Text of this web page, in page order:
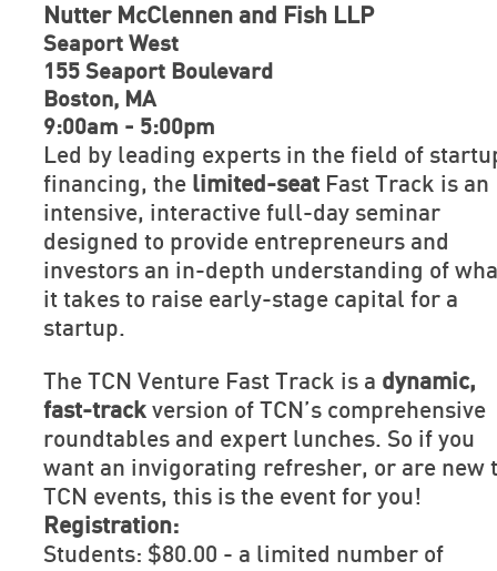
Nutter McClennen and Fish LLP
Seaport West
155 Seaport Boulevard
Boston, MA
9:00am - 5:00pm
Led by leading experts in the field of
financing, the limited-seat Fast Track is an
intensive, interactive full-day seminar
designed to provide entrepreneurs and
investors an in-depth understanding of
it takes to raise early-stage capital for a
startup.
The TCN Venture Fast Track is a dynamic,
fast-track version of TCN’s comprehensive
roundtables and expert lunches. So if you
want an invigorating refresher, or are new
TCN events, this is the event for you!
Registration:
Students: $80.00 - a limited number of